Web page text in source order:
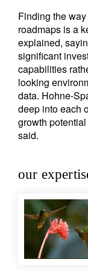
Finding the
roadmaps is a
explained,
significant
capabilities
looking
data. Hohne-
deep into each
growth
said.
our